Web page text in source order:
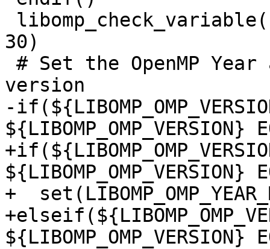
30)
version
-
${LIBOMP_OMP_VERSION}
${LIBOMP_OMP_VERSION}
+
${LIBOMP_OMP_VERSION}